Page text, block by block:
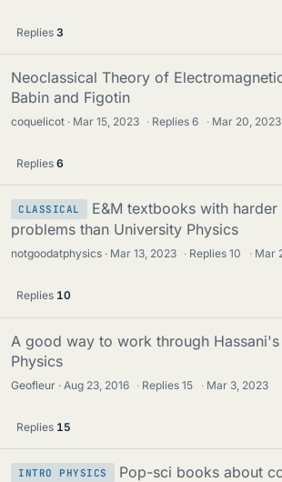
Replies 3
Neoclassical Theory of
Babin and Figotin
coquelicot Mar 15, 2023 · Replies6 · Mar 20, 2023
Replies 6
CLASSICAL
E&M textbooks with
problems than University Physics
notgoodatphysics Mar 13, 2023 · Replies10 · Mar
Replies 10
A good way to work through Hassani's
Physics
Geofleur Aug 23, 2016 · Replies15 · Mar 3, 2023
Replies 15
INTRO PHYSICS
Pop-sci books about